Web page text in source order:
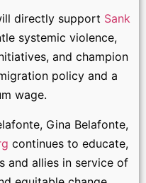
directly support Sank
systemic violence,
and champion
policy and a
wage.
Gina Belafonte,
continues to educate,
and allies in service of